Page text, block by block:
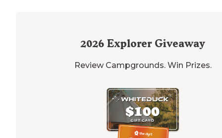
2026 Explorer Giveaway
Review Campgrounds. Win Prizes.